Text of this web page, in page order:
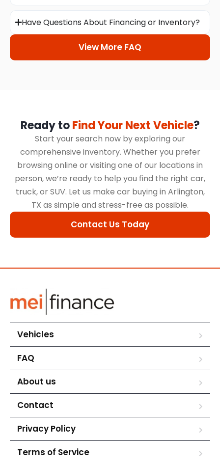
Have Questions About Financing or Inventory?
View More FAQ
Ready toFind Your Next Vehicle?
Start your search now by exploring our
comprehensive inventory. Whether you prefer
browsing online or visiting one of our locations in
person, we’re ready to help you find the right car,
truck, or SUV. Let us make car buying in Arlington,
TX as simple and stress-free as possible.
Contact Us Today
Vehicles
FAQ
About us
Contact
Privacy Policy
Terms of Service